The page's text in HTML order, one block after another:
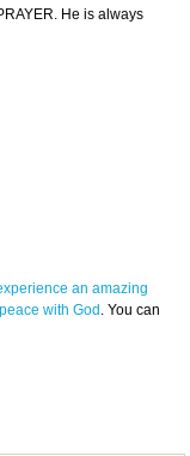
He is always
an amazing
with God . You can